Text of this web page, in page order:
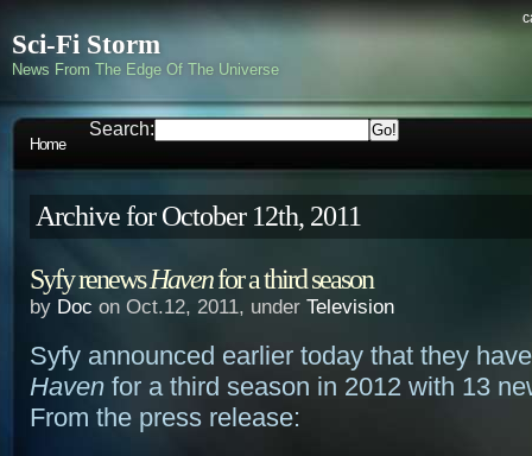
Sci-Fi Storm
News From The Edge Of The Universe
Home
Search:
Archive for October 12th, 2011
Syfy renewsHavenfor a third season
by Doc on Oct.12, 2011, under Television
Syfy announced earlier today that they
Haven for a third season in 2012 with 13
From the press release: